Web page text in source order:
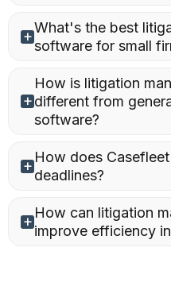
What's the best
software for small
How is litigation
different from
software?
How does
deadlines?
How can litigation
improve efficiency